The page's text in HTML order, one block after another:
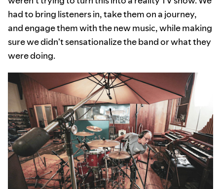
had to bring listeners in, take them on a journey,
and engage them with the new music, while making
sure we didn't sensationalize the band or what they
were doing.